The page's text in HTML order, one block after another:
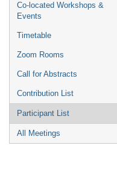
Co-located Workshops &
Events
Timetable
Zoom Rooms
Call for Abstracts
Contribution List
Participant List
All Meetings